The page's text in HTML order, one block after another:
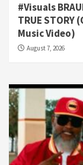
#Visuals
TRUE STORY
Music Video)
August 7, 2026
4